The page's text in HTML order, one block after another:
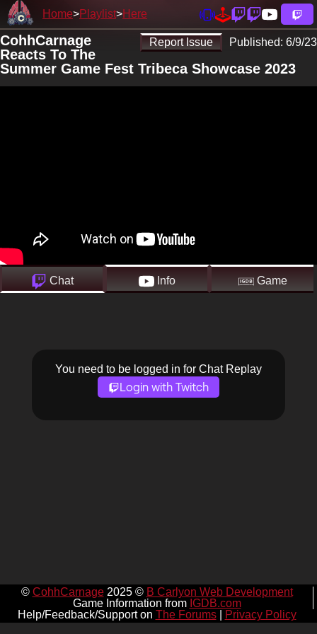
Home Playlist Here
Report Issue Published: 6/9/23
CohhCarnage
Reacts To The
Summer Game Fest Tribeca Showcase 2023
Chat Info Game
You need to be logged in for Chat Replay
Login with Twitch
© CohhCarnage2025 © B Carlyon Web Development
Game Information from IGDB.com
Help/Feedback/Support on The Forums| Privacy Policy